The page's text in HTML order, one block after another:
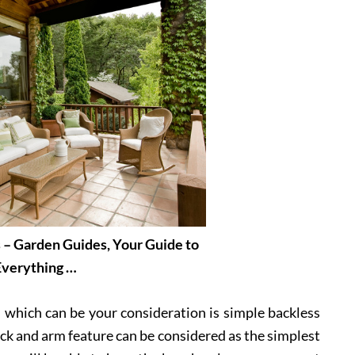
Garden Guides, Your Guide to
…
can be your consideration is simple backless
and arm feature can be considered as the simplest